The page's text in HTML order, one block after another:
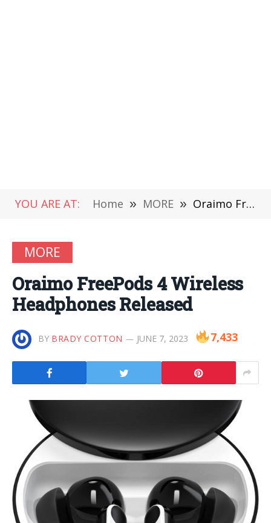
YOU ARE AT: Home » MORE » Oraimo FreePods 4 Wireless Headphones Released
MORE
Oraimo FreePods 4 Wireless
Headphones Released
BY BRADY COTTON JUNE 7, 2023 7,433